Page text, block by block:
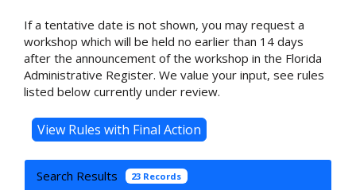
If a tentative date is not shown, you may request a
workshop which will be held no earlier than 14 days
after the announcement of the workshop in the Florida
Administrative Register. We value your input, see rules
listed below currently under review.
Search Results 23 Records